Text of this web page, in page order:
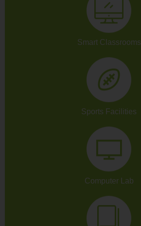
Smart Classrooms
Sports Facilities
Computer Lab